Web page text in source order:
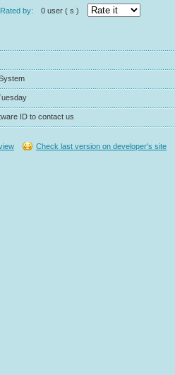
Rated by: 0 user ( s )
ID to contact us
Check last version on developer's site